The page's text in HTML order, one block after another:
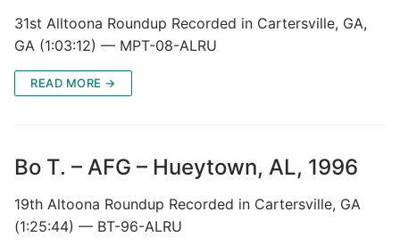
31st Alltoona Roundup Recorded in Cartersville, GA,
GA (1:03:12) — MPT-08-ALRU
READ MORE →
Bo T. – AFG – Hueytown, AL, 1996
19th Altoona Roundup Recorded in Cartersville, GA
(1:25:44) — BT-96-ALRU